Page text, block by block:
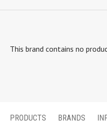
This brand contains no
PRODUCTS BRANDS